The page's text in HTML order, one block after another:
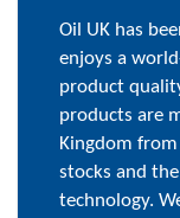
Oil UK has
enjoys a
product
products are
Kingdom
stocks and
technology.